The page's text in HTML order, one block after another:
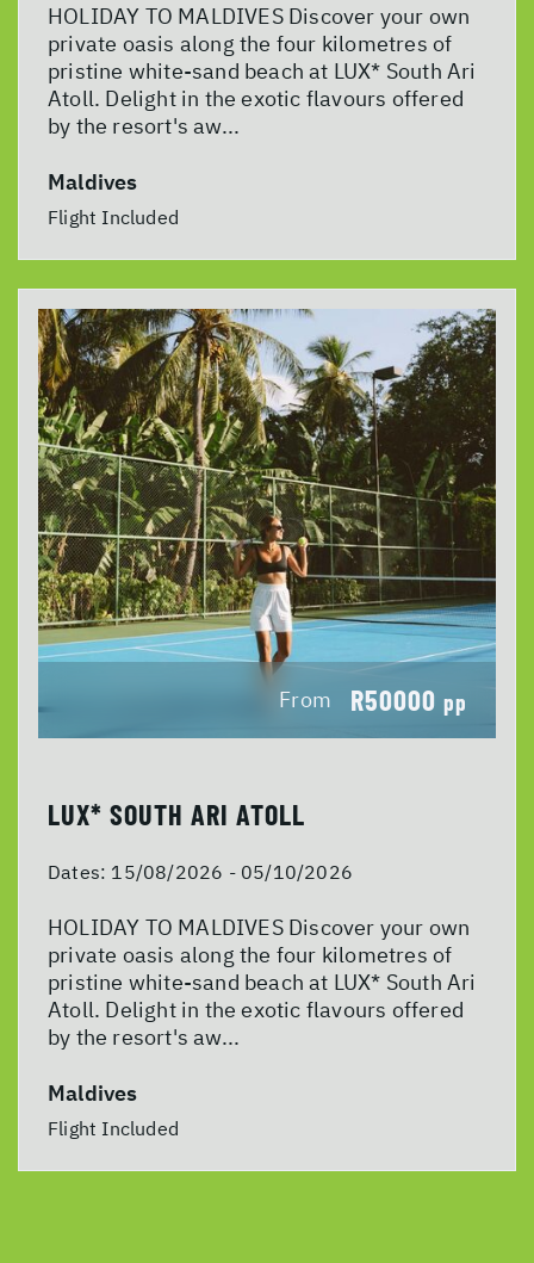
HOLIDAY TO MALDIVES Discover your own
private oasis along the four kilometres of
pristine white-sand beach at LUX* South Ari
Atoll. Delight in the exotic flavours offered
by the resort's aw...
Maldives
Flight Included
From R50000 pp
LUX* SOUTH ARI ATOLL
Dates: 15/08/2026 - 05/10/2026
HOLIDAY TO MALDIVES Discover your own
private oasis along the four kilometres of
pristine white-sand beach at LUX* South Ari
Atoll. Delight in the exotic flavours offered
by the resort's aw...
Maldives
Flight Included